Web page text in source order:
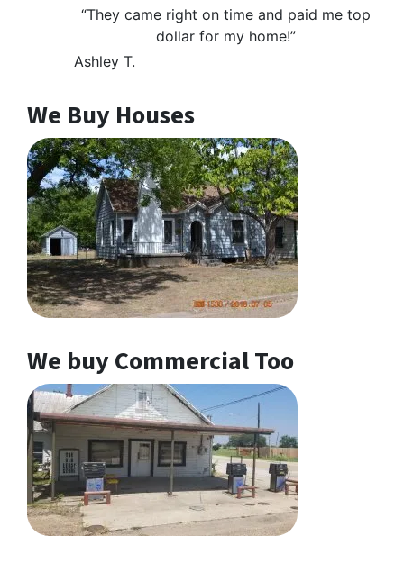
“They came right on time and paid me top
dollar for my home!”
Ashley T.
We Buy Houses
We buy Commercial Too